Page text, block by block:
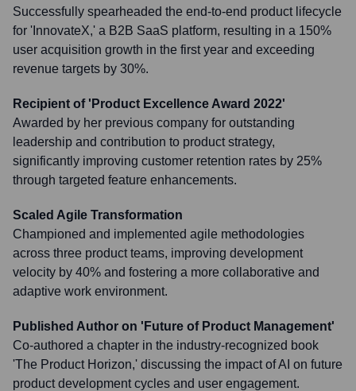
Successfully spearheaded the end-to-end product lifecycle
for 'InnovateX,' a B2B SaaS platform, resulting in a 150%
user acquisition growth in the first year and exceeding
revenue targets by 30%.
Recipient of 'Product Excellence Award 2022'
Awarded by her previous company for outstanding
leadership and contribution to product strategy,
significantly improving customer retention rates by 25%
through targeted feature enhancements.
Scaled Agile Transformation
Championed and implemented agile methodologies
across three product teams, improving development
velocity by 40% and fostering a more collaborative and
adaptive work environment.
Published Author on 'Future of Product Management'
Co-authored a chapter in the industry-recognized book
'The Product Horizon,' discussing the impact of AI on future
product development cycles and user engagement.